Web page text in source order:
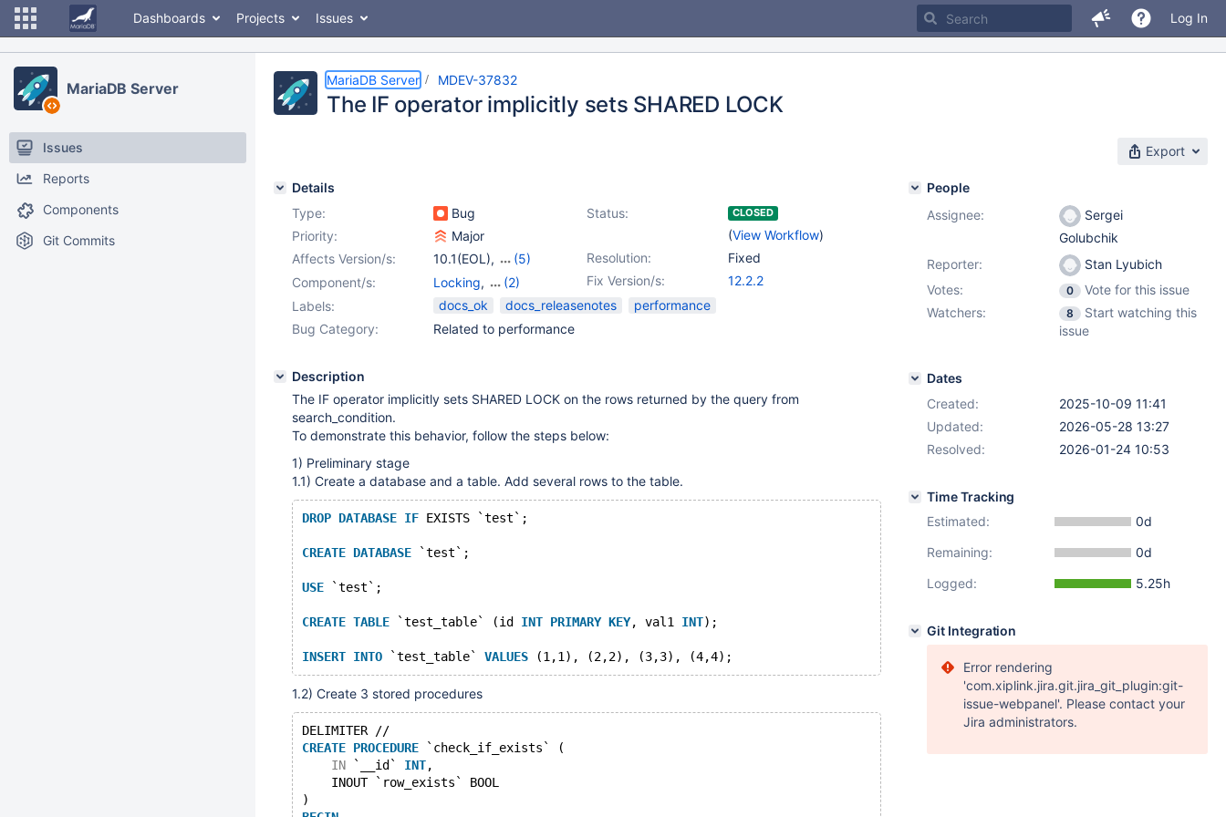
Dashboards Projects Issues Log In
MariaDB Server
Issues
Reports
Components
Git Commits
MariaDB Server MDEV-37832
The IF operator implicitly sets SHARED LOCK
Export
Details
Type:
Bug Status: CLOSED
(View Workflow)
Priority:
Major
Resolution:
Fixed
Affects Version/s: 10.1(EOL),
(5)
10.3(EOL)
10.4(EOL)
10.5(EOL)
Fix Version/s: 12.2.2
Component/s: Locking,
(2)
Storage Engine -
Labels: docs_ok docs_releasenotes
performance
Bug Category:
Related to performance
Description
The IF operator implicitly sets SHARED LOCK on the rows returned by the query from
search_condition.
To demonstrate this behavior, follow the steps below:
1) Preliminary stage
1.1) Create a database and a table. Add several rows to the table.
DROP DATABASE IF EXISTS `test`;
CREATE DATABASE `test`;
USE `test`;
CREATE TABLE `test_table` (id INT PRIMARY KEY, val1 INT);
INSERT INTO `test_table` VALUES
1.2) Create 3 stored procedures
DELIMITER //
CREATE PROCEDURE `check_if_exists` (
IN `__id` INT,
    INOUT `row_exists` BOOL
)
People
Assignee:
Sergei
Golubchik
Reporter:
Stan Lyubich
Votes:
0
Vote for this issue
Watchers:
8
Start watching this
issue
Dates
Created:
2025-10-09 11:41
Updated:
2026-05-28 13:27
Resolved:
2026-01-24 10:53
Time Tracking
Estimated:
0d
Remaining:
0d
Logged:
5.25h
Git Integration
Error rendering
'com.xiplink.jira.git.jira_git_plugin:git-
issue-webpanel'. Please contact your
Jira administrators.